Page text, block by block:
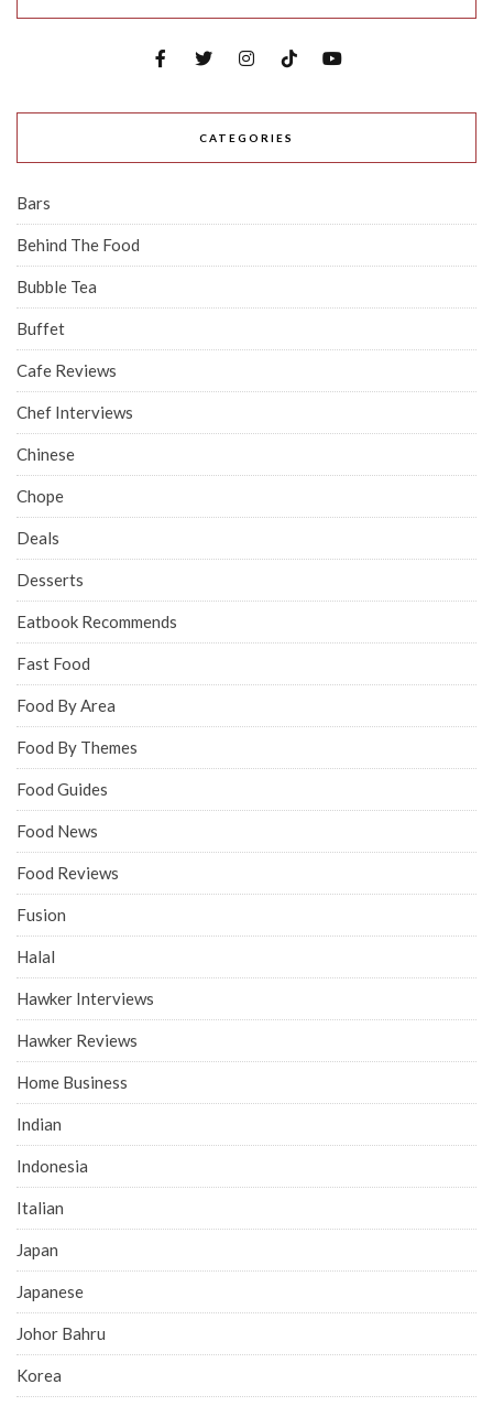
CATEGORIES
Bars
Behind The Food
Bubble Tea
Buffet
Cafe Reviews
Chef Interviews
Chinese
Chope
Deals
Desserts
Eatbook Recommends
Fast Food
Food By Area
Food By Themes
Food Guides
Food News
Food Reviews
Fusion
Halal
Hawker Interviews
Hawker Reviews
Home Business
Indian
Indonesia
Italian
Japan
Japanese
Johor Bahru
Korea